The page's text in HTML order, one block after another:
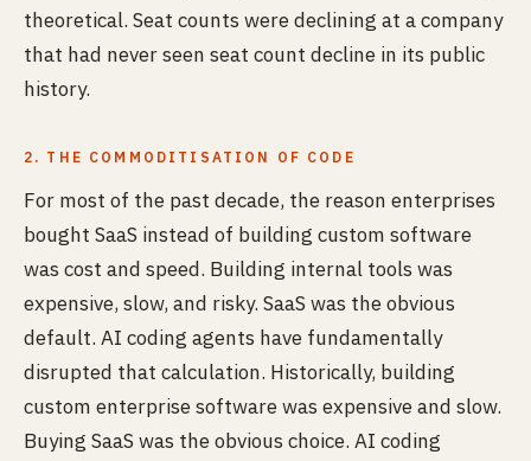
theoretical. Seat counts were declining at a company
that had never seen seat count decline in its public
history.
2. THE COMMODITISATION OF CODE
For most of the past decade, the reason enterprises
bought SaaS instead of building custom software
was cost and speed. Building internal tools was
expensive, slow, and risky. SaaS was the obvious
default. AI coding agents have fundamentally
disrupted that calculation. Historically, building
custom enterprise software was expensive and slow.
Buying SaaS was the obvious choice. AI coding